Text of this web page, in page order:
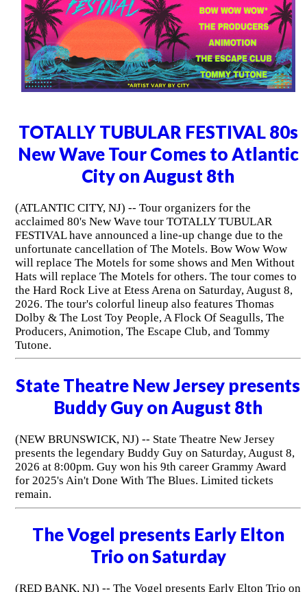
TOTALLY TUBULAR FESTIVAL 80s
New Wave Tour Comes to Atlantic
City on August 8th
(ATLANTIC CITY, NJ) -- Tour organizers for the
acclaimed 80's New Wave tour TOTALLY TUBULAR
FESTIVAL have announced a line-up change due to the
unfortunate cancellation of The Motels. Bow Wow Wow
will replace The Motels for some shows and Men Without
Hats will replace The Motels for others. The tour comes to
the Hard Rock Live at Etess Arena on Saturday, August 8,
2026. The tour's colorful lineup also features Thomas
Dolby & The Lost Toy People, A Flock Of Seagulls, The
Producers, Animotion, The Escape Club, and Tommy
Tutone.
State Theatre New Jersey presents
Buddy Guy on August 8th
(NEW BRUNSWICK, NJ) -- State Theatre New Jersey
presents the legendary Buddy Guy on Saturday, August 8,
2026 at 8:00pm. Guy won his 9th career Grammy Award
for 2025's Ain't Done With The Blues. Limited tickets
remain.
The Vogel presents Early Elton
Trio on Saturday
(RED BANK, NJ) -- The Vogel presents Early Elton Trio on